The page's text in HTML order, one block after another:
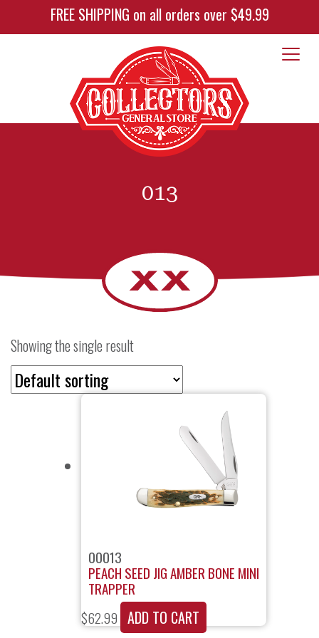
FREE SHIPPING on all orders over $49.99
013
Showing the single result
00013
PEACH SEED JIG AMBER BONE MINI
TRAPPER
$62.99 ADD TO CART